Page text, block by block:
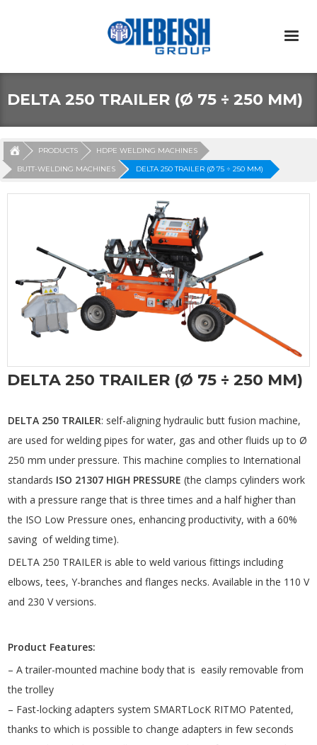
DELTA 250 TRAILER (Ø 75 ÷ 250 MM)
PRODUCTS
HDPE WELDING MACHINES
BUTT-WELDING MACHINES
DELTA 250 TRAILER (Ø 75 ÷ 250 MM)
DELTA 250 TRAILER (Ø 75 ÷ 250 MM)
DELTA 250 TRAILER: self-aligning hydraulic butt fusion machine,
are used for welding pipes for water, gas and other fluids up to Ø
250 mm under pressure. This machine complies to International
standards ISO 21307 HIGH PRESSURE (the clamps cylinders work
with a pressure range that is three times and a half higher than
the ISO Low Pressure ones, enhancing productivity, with a 60%
saving of welding time).
DELTA 250 TRAILER is able to weld various fittings including
elbows, tees, Y-branches and flanges necks. Available in the 110 V
and 230 V versions.
Product Features:
– A trailer-mounted machine body that is easily removable from
the trolley
– Fast-locking adapters system SMARTLocK RITMO Patented,
thanks to which is possible to change adapters in few seconds